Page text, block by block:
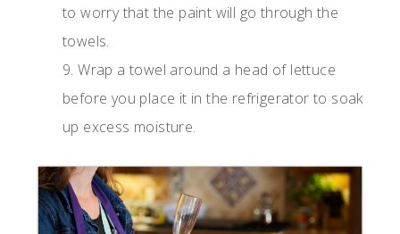
to worry that the paint will go through the
towels.
9. Wrap a towel around a head of lettuce
before you place it in the refrigerator to soak
up excess moisture.